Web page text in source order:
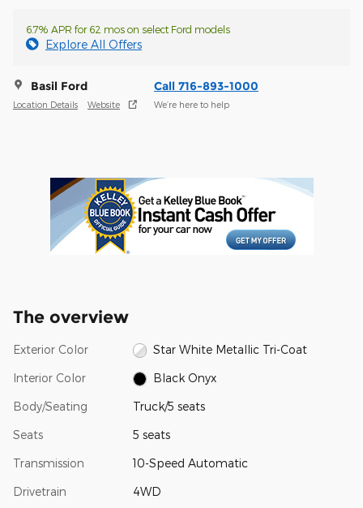
6.7% APR for 62 mos on select Ford models
Explore All Offers
Basil Ford
Location Details Website
Call 716-893-1000
We’re here to help
The overview
Exterior Color Star White Metallic Tri-Coat
Interior Color Black Onyx
Body/Seating Truck/5 seats
Seats 5 seats
Transmission 10-Speed Automatic
Drivetrain 4WD